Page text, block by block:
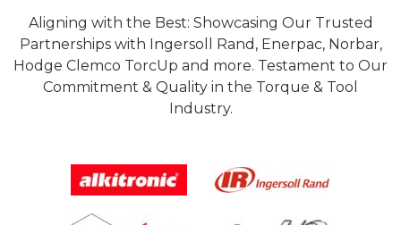
Aligning with the Best: Showcasing Our Trusted
Partnerships with Ingersoll Rand, Enerpac, Norbar,
Hodge Clemco TorcUp and more. Testament to Our
Commitment & Quality in the Torque & Tool
Industry.